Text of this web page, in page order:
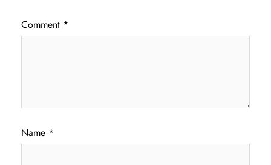
Comment *
Name *